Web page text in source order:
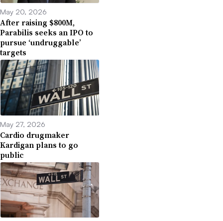
May 20, 2026
After raising $800M,
Parabilis seeks an IPO to
pursue ‘undruggable’
targets
May 27, 2026
Cardio drugmaker
Kardigan plans to go
public